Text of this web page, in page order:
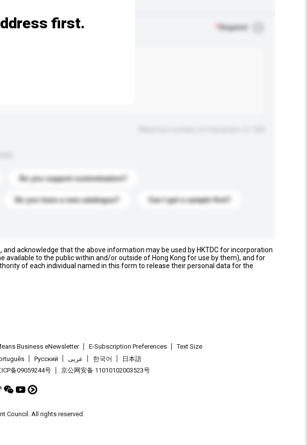
Required
Do you support customization?
Do you have a new catalogue? Can I get a sample first?
first.
, and acknowledge that the above information may be used by HKTDC for incorporation
to the public within and/or outside of Hong Kong for use by them), and for
of each individual named in this form to release their personal data for the
Business eNewsletter E-Subscription Preferences
Text Size
Pусский عربى 한국어
日本語
ICP备09059244号 京公网安备 11010102003523号
Council. All rights reserved.